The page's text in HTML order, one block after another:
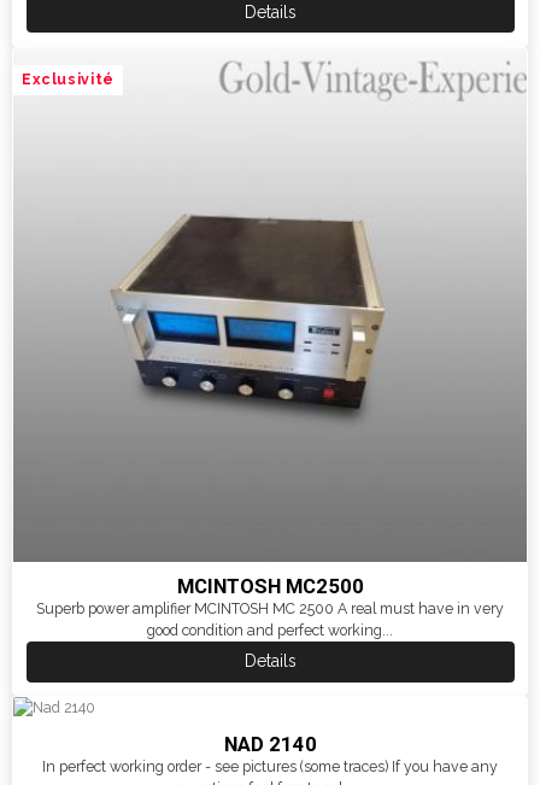
Details
Exclusivité
MCINTOSH MC2500
Superb power amplifier MCINTOSH MC 2500 A real must have in very
good condition and perfect working...
Details
NAD 2140
In perfect working order - see pictures (some traces) If you have any